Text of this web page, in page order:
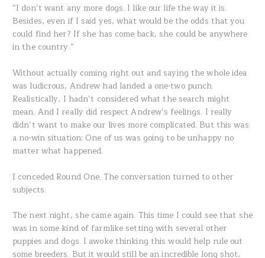
“I don’t want any more dogs. I like our life the way it is.
Besides, even if I said yes, what would be the odds that you
could find her? If she has come back, she could be anywhere
in the country.”
Without actually coming right out and saying the whole idea
was ludicrous, Andrew had landed a one-two punch.
Realistically, I hadn’t considered what the search might
mean. And I really did respect Andrew’s feelings. I really
didn’t want to make our lives more complicated. But this was
a no-win situation: One of us was going to be unhappy no
matter what happened.
I conceded Round One. The conversation turned to other
subjects.
The next night, she came again. This time I could see that she
was in some kind of farmlike setting with several other
puppies and dogs. I awoke thinking this would help rule out
some breeders. But it would still be an incredible long shot,